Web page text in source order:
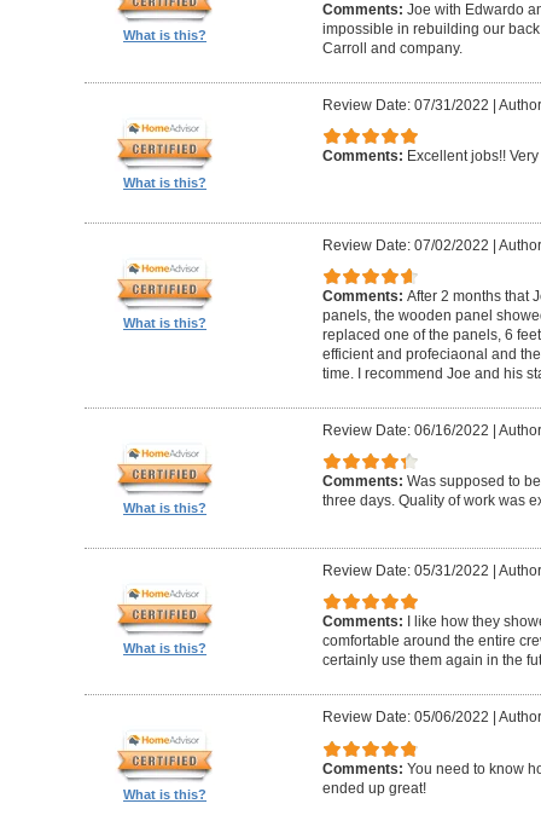
What is this?
Comments: Joe with Edwardo
impossible in rebuilding our
Carroll and company.
What is this?
Review Date: 07/31/2022 |
Comments: Excellent jobs!!
What is this?
Review Date: 07/02/2022 |
Comments: After 2 months that
panels, the wooden panel
replaced one of the panels, 6
efficient and profeciaonal and
time. I recommend Joe and his
What is this?
Review Date: 06/16/2022 |
Comments: Was supposed to
three days. Quality of work was
What is this?
Review Date: 05/31/2022 |
Comments:
I like how they
comfortable around the entire
certainly use them again in the
What is this?
Review Date: 05/06/2022
Comments: You need to know
ended up great!